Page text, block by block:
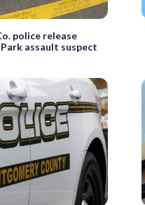
police release
assault suspect